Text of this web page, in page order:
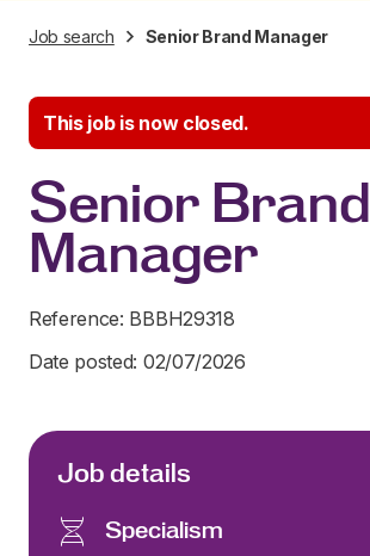
Job search Senior Brand Manager
This job is now closed.
Senior Brand
Manager
Reference: BBBH29318
Date posted: 02/07/2026
Job details
Specialism